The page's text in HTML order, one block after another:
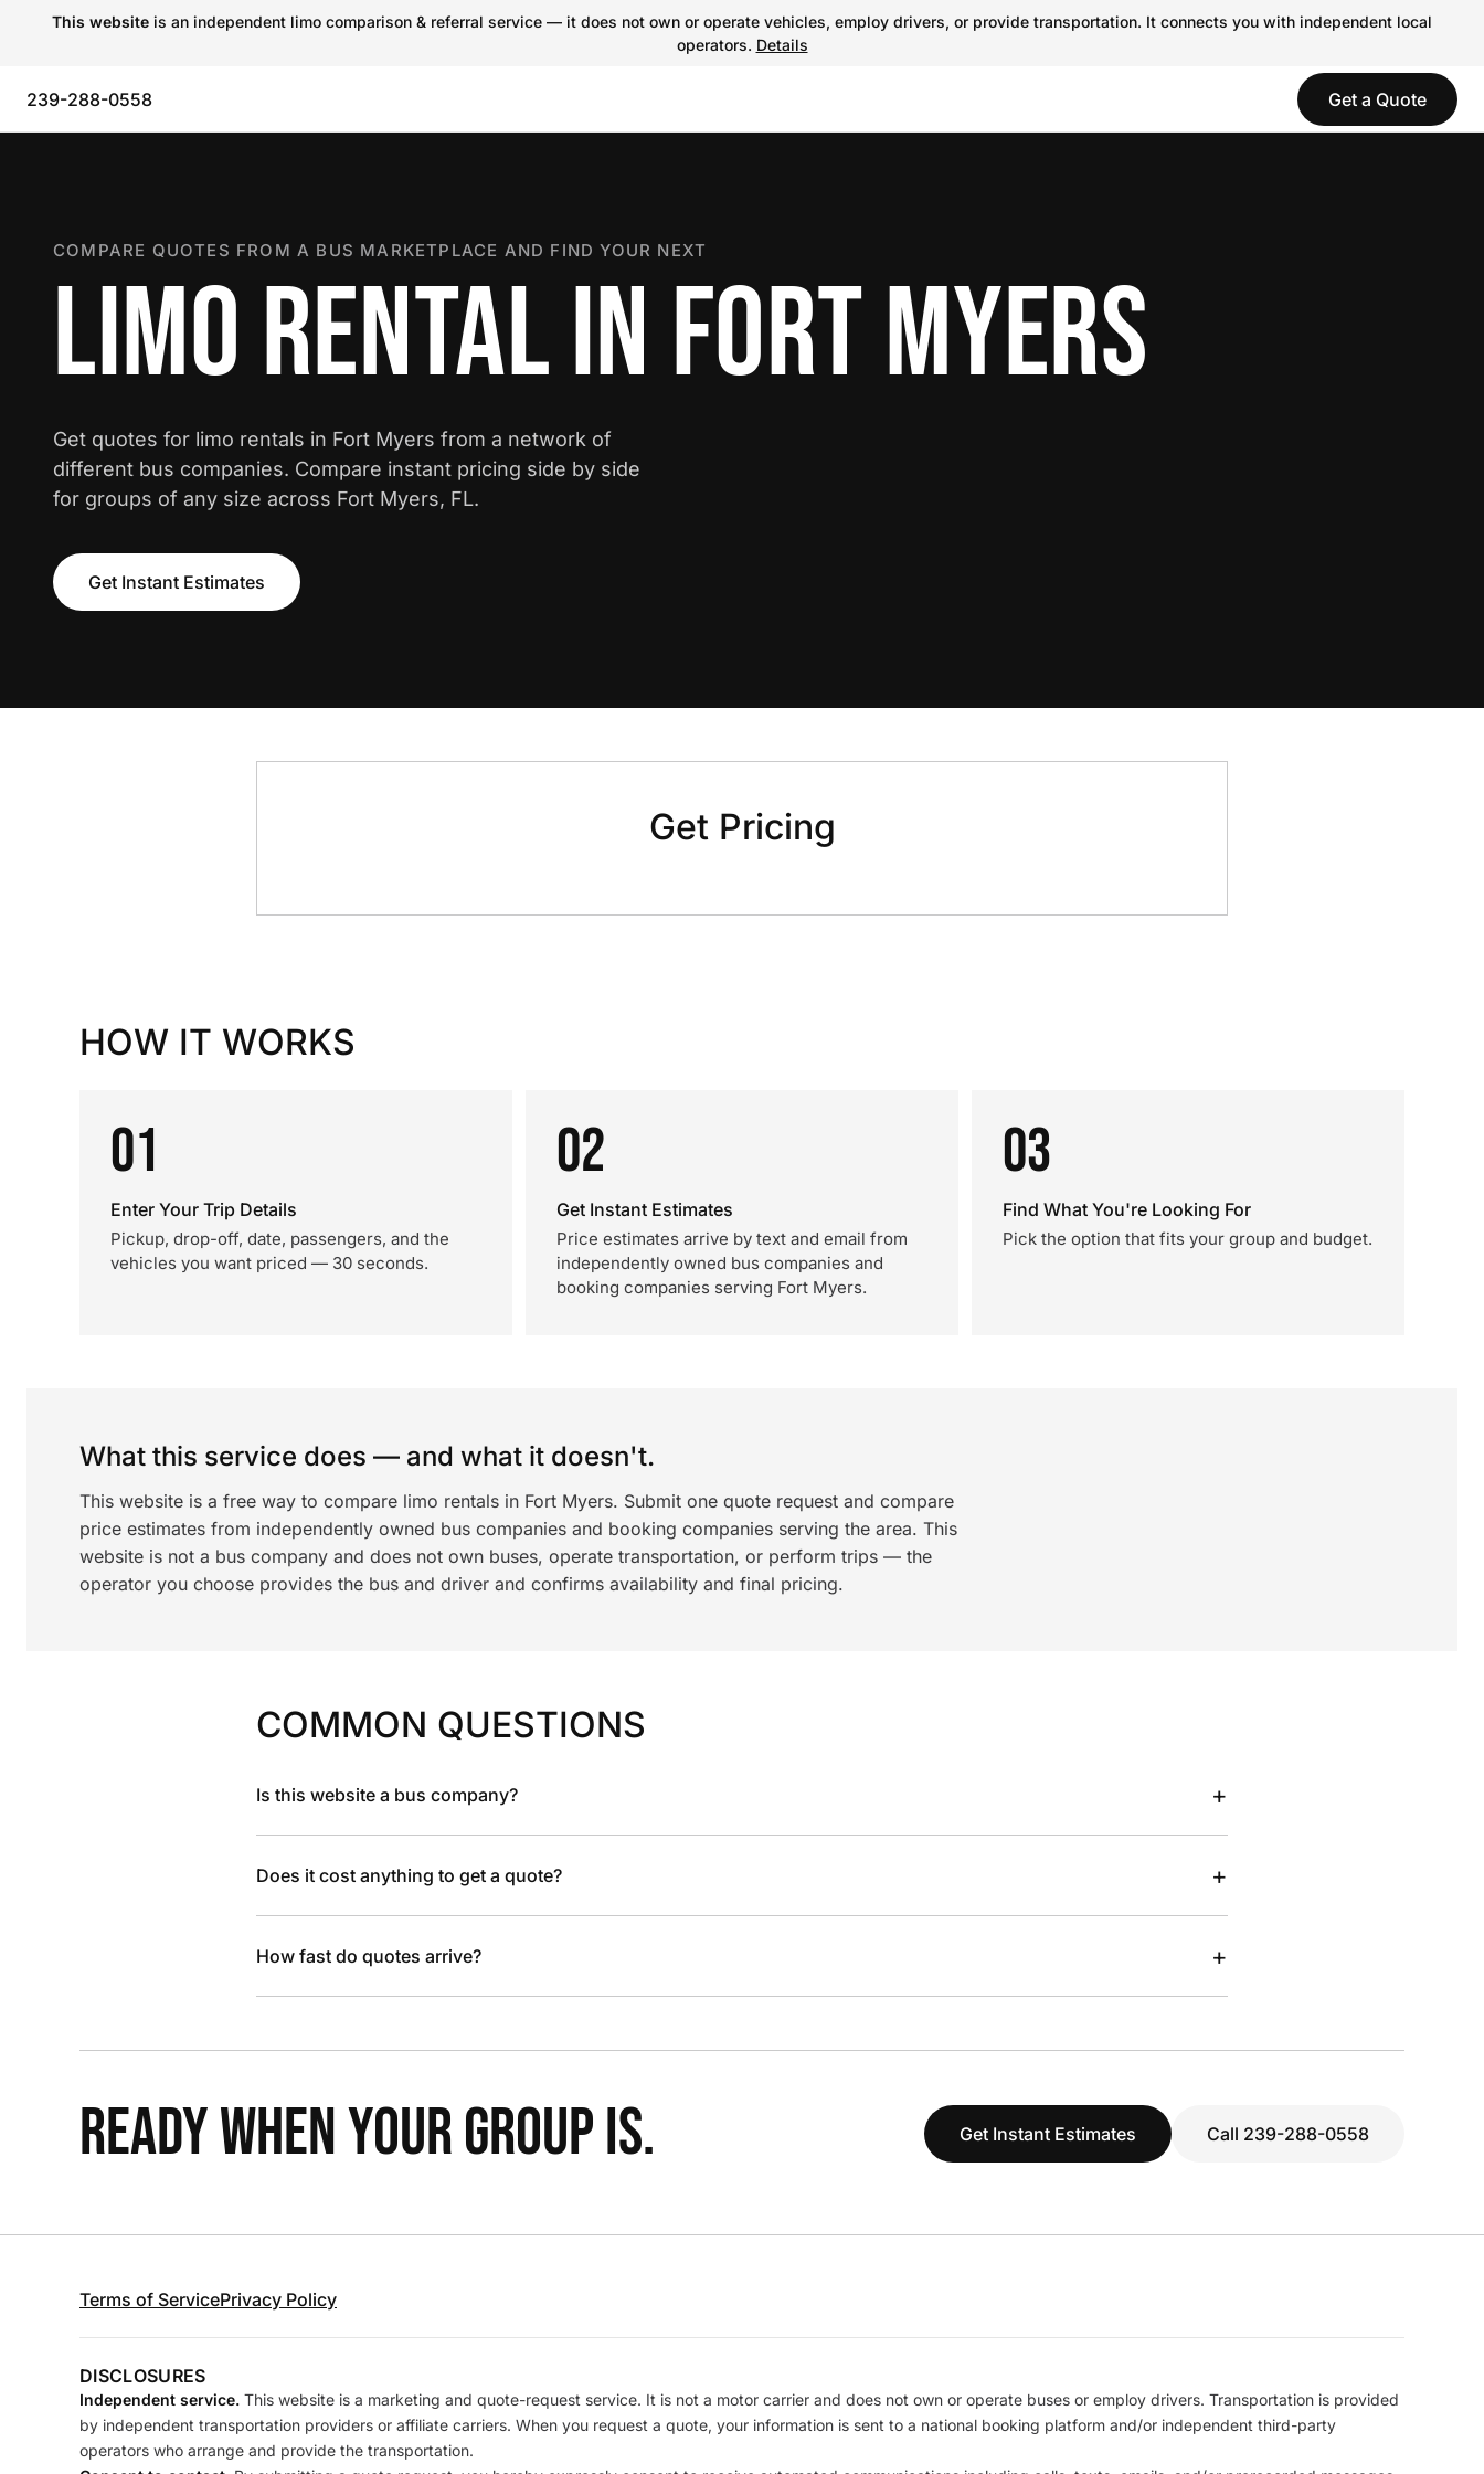
This website is an independent limo comparison & referral service — it does not own or operate vehicles, employ drivers, or provide transportation. It connects you with independent local
operators. Details
239-288-0558 Get a Quote
COMPARE QUOTES FROM A BUS MARKETPLACE AND FIND YOUR NEXT
LIMO RENTAL IN FORT MYERS
Get quotes for limo rentals in Fort Myers from a network of
different bus companies. Compare instant pricing side by side
for groups of any size across Fort Myers, FL.
Get Instant Estimates
Get Pricing
HOW IT WORKS
01
Enter Your Trip Details
Pickup, drop-off, date, passengers, and the
vehicles you want priced — 30 seconds.
02
Get Instant Estimates
Price estimates arrive by text and email from
independently owned bus companies and
booking companies serving Fort Myers.
03
Find What You're Looking For
Pick the option that fits your group and budget.
What this service does — and what it doesn't.
This website is a free way to compare limo rentals in Fort Myers. Submit one quote request and compare
price estimates from independently owned bus companies and booking companies serving the area. This
website is not a bus company and does not own buses, operate transportation, or perform trips — the
operator you choose provides the bus and driver and confirms availability and final pricing.
COMMON QUESTIONS
Is this website a bus company? +
Does it cost anything to get a quote? +
How fast do quotes arrive? +
READY WHEN YOUR GROUP IS. Get Instant Estimates Call 239-288-0558
Terms of ServicePrivacy Policy
DISCLOSURES
Independent service. This website is a marketing and quote-request service. It is not a motor carrier and does not own or operate buses or employ drivers. Transportation is provided
by independent transportation providers or affiliate carriers. When you request a quote, your information is sent to a national booking platform and/or independent third-party
operators who arrange and provide the transportation.